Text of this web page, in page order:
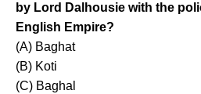
by Lord Dalhousie with the
English Empire?
(A) Baghat
(B) Koti
(C) Baghal